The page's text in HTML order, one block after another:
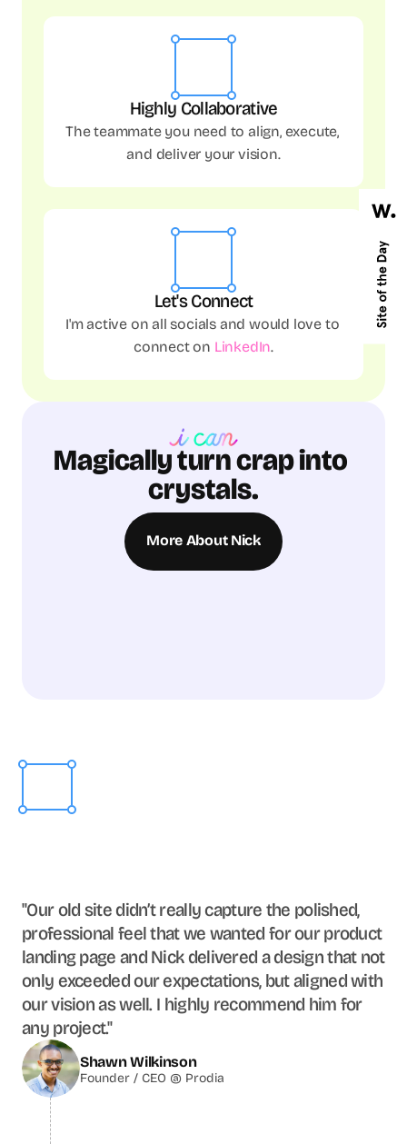
Highly Collaborative
The teammate you need to align, execute,
and deliver your vision.
Let's Connect
I'm active on all socials and would love to
connect on LinkedIn.
Magically turn crap into
crystals.
More About Nick
"Our old site didn’t really capture the polished,
professional feel that we wanted for our product
landing page and Nick delivered a design that not
only exceeded our expectations, but aligned with
our vision as well. I highly recommend him for
any project."
Shawn Wilkinson
Founder / CEO @ Prodia